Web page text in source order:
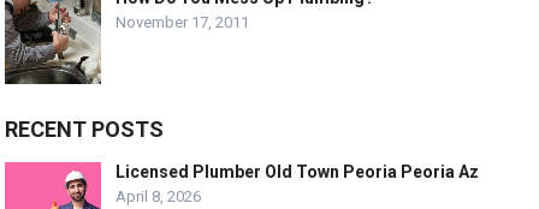
November 17, 2011
RECENT POSTS
Licensed Plumber Old Town Peoria Peoria Az
April 8, 2026